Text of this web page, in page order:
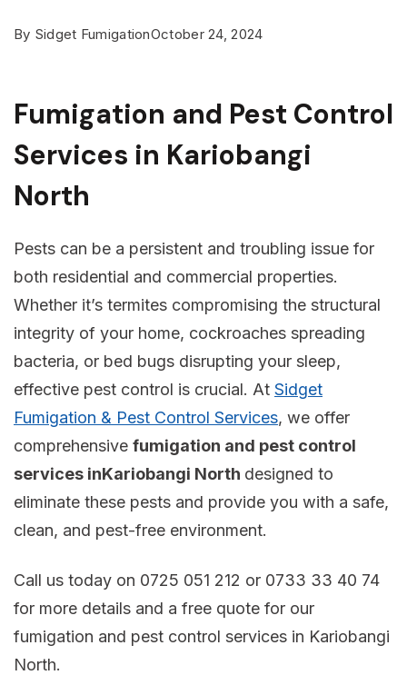
By Sidget FumigationOctober 24, 2024
Fumigation and Pest Control
Services in Kariobangi
North
Pests can be a persistent and troubling issue for
both residential and commercial properties.
Whether it’s termites compromising the structural
integrity of your home, cockroaches spreading
bacteria, or bed bugs disrupting your sleep,
effective pest control is crucial. At Sidget
Fumigation & Pest Control Services, we offer
comprehensive fumigation and pest control
services inKariobangi North designed to
eliminate these pests and provide you with a safe,
clean, and pest-free environment.
Call us today on 0725 051 212 or 0733 33 40 74
for more details and a free quote for our
fumigation and pest control services in Kariobangi
North.